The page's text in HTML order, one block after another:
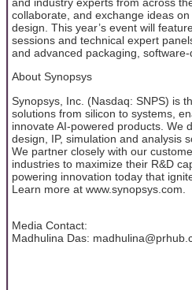
collaborate, and exchange ideas
design. This year’s event will
sessions and technical expert
and advanced packaging,
About Synopsys
Synopsys, Inc. (Nasdaq: SNPS) is
solutions from silicon to systems,
innovate AI-powered products. We
design, IP, simulation and analysis
We partner closely with our
industries to maximize their R&D
powering innovation today that
Learn more at www.synopsys.com.
Media Contact:
Madhulina Das: